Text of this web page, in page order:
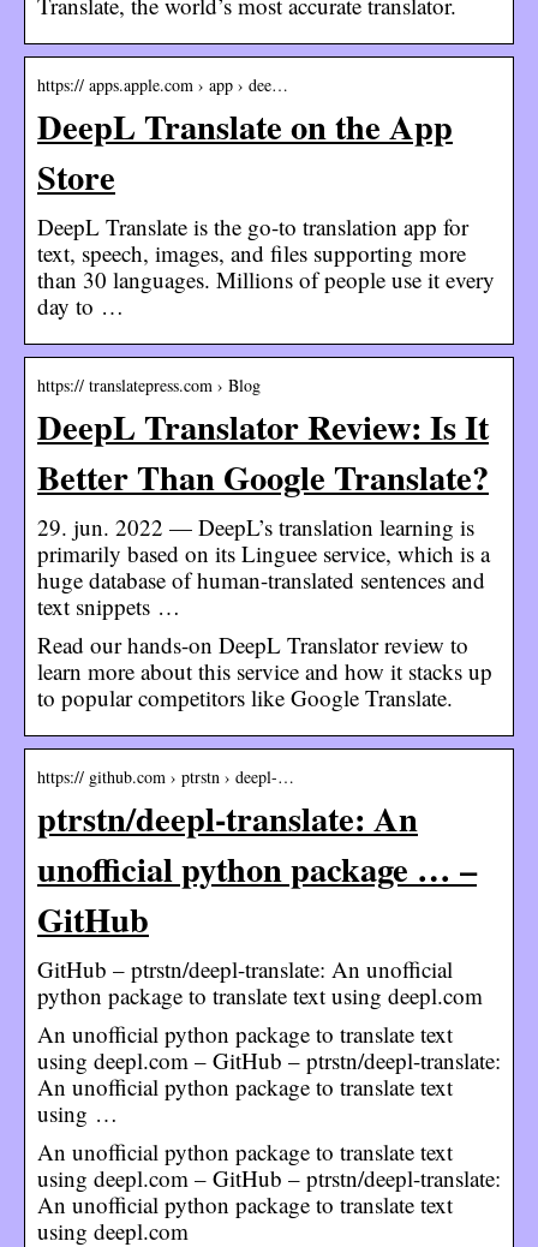
https:// apps.apple.com › app › dee…
DeepL Translate on the App
Store
DeepL Translate is the go-to translation app for
text, speech, images, and files supporting more
than 30 languages. Millions of people use it every
day to …
https:// translatepress.com › Blog
DeepL Translator Review: Is It
Better Than Google Translate?
29. jun. 2022 — DeepL’s translation learning is
primarily based on its Linguee service, which is a
huge database of human-translated sentences and
text snippets …
Read our hands-on DeepL Translator review to
learn more about this service and how it stacks up
to popular competitors like Google Translate.
https:// github.com › ptrstn › deepl-…
ptrstn/deepl-translate: An
unofficial python package … –
GitHub
GitHub – ptrstn/deepl-translate: An unofficial
python package to translate text using deepl.com
An unofficial python package to translate text
using deepl.com – GitHub – ptrstn/deepl-translate:
An unofficial python package to translate text
using …
An unofficial python package to translate text
using deepl.com – GitHub – ptrstn/deepl-translate:
An unofficial python package to translate text
using deepl.com